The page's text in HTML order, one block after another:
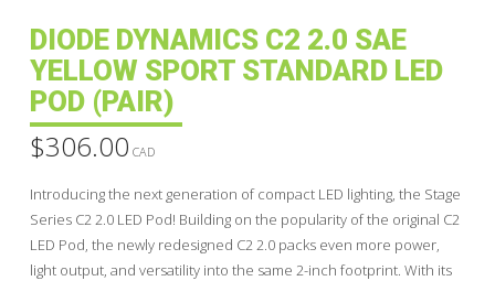
DIODE DYNAMICS C2 2.0 SAE
YELLOW SPORT STANDARD LED
POD (PAIR)
$306.00 CAD
Introducing the next generation of compact LED lighting, the Stage
Series C2 2.0 LED Pod! Building on the popularity of the original C2
LED Pod, the newly redesigned C2 2.0 packs even more power,
light output, and versatility into the same 2-inch footprint. With its